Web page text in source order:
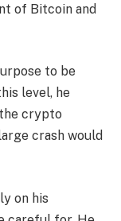
of Bitcoin and
to be
level, he
crypto
crash would
on his